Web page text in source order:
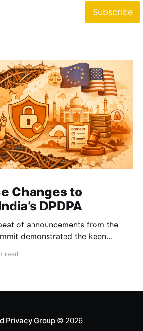
Changes to
DPDPA
of announcements from the
demonstrated the keen
market. These companies
read
Privacy Group© 2026